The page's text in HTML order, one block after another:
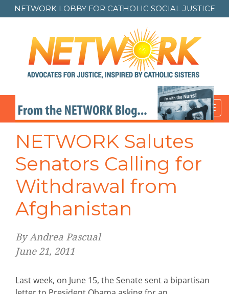
NETWORK LOBBY FOR CATHOLIC SOCIAL JUSTICE
NETWORK Salutes
Senators Calling for
Withdrawal from
Afghanistan
By Andrea Pascual
June 21, 2011
Last week, on June 15, the Senate sent a bipartisan